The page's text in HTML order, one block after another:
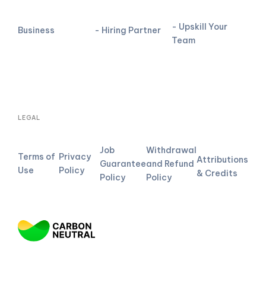
Business - Hiring Partner
- Upskill Your
Team
LEGAL
Terms of
Use
Privacy
Policy
Job
Guarantee
Policy
Withdrawal
and Refund
Policy
Attributions
& Credits